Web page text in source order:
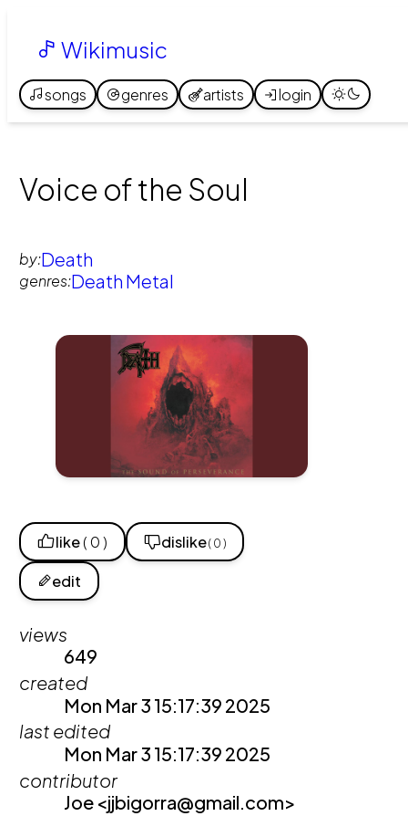
Wikimusic
songs genres artists login
Voice of the Soul
by:Death
genres:Death Metal
like( 0 ) dislike( 0 )
edit
views
649
created
Mon Mar 3 15:17:39 2025
last edited
Mon Mar 3 15:17:39 2025
contributor
Joe <jjbigorra@gmail.com>